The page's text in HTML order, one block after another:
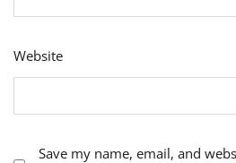
Website
Save my name, email, and